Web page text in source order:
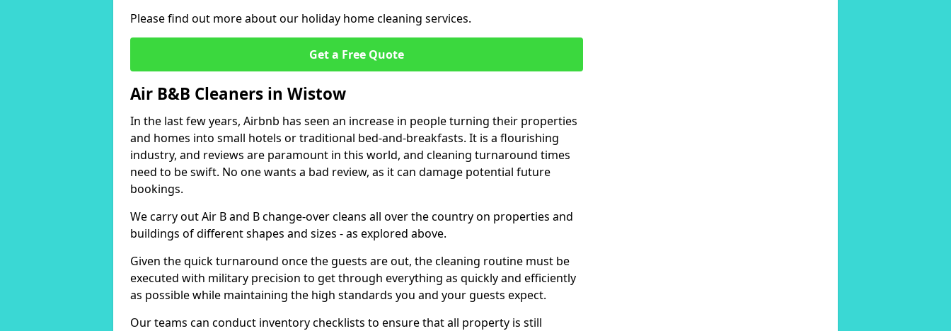
Please find out more about our holiday home cleaning services.
Get a Free Quote
Air B&B Cleaners in Wistow
In the last few years, Airbnb has seen an increase in people turning their properties
and homes into small hotels or traditional bed-and-breakfasts. It is a flourishing
industry, and reviews are paramount in this world, and cleaning turnaround times
need to be swift. No one wants a bad review, as it can damage potential future
bookings.
We carry out Air B and B change-over cleans all over the country on properties and
buildings of different shapes and sizes - as explored above.
Given the quick turnaround once the guests are out, the cleaning routine must be
executed with military precision to get through everything as quickly and efficiently
as possible while maintaining the high standards you and your guests expect.
Our teams can conduct inventory checklists to ensure that all property is still